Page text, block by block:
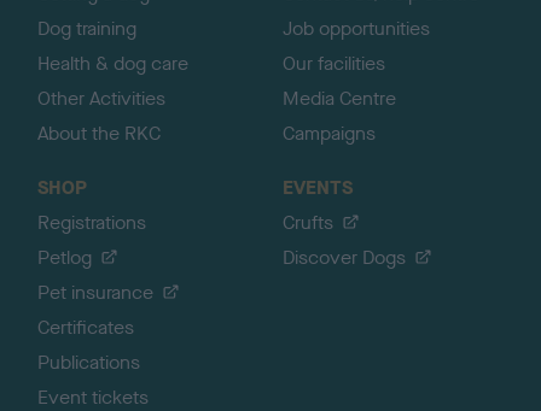
Dog training
Health & dog care
Other Activities
About the RKC
Job opportunities
Our facilities
Media Centre
Campaigns
SHOP
Registrations
Petlog
Pet insurance
Certificates
Publications
Event tickets
EVENTS
Crufts
Discover Dogs